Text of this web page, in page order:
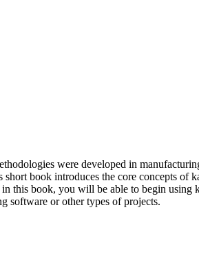
were developed in
book introduces the core concepts of
this book, you will be able to begin using
software or other types of projects.